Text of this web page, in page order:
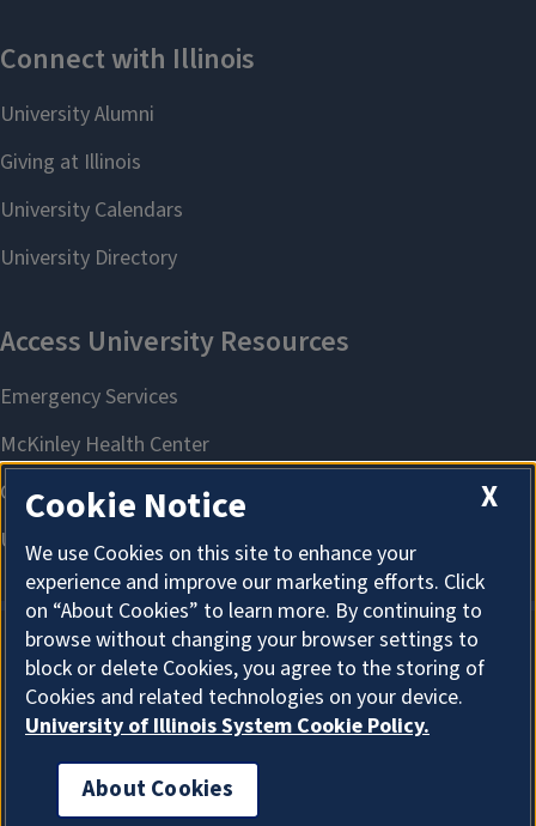
About Cookies
I'm the Graduate College AI Assistant. I can answer
X
Cookie Notice
We use Cookies on this site to enhance your
experience and improve our marketing efforts. Click
on “About Cookies” to learn more. By continuing to
browse without changing your browser settings to
block or delete Cookies, you agree to the storing of
Cookies and related technologies on your device.
University of Illinois System Cookie Policy.
About Cookies